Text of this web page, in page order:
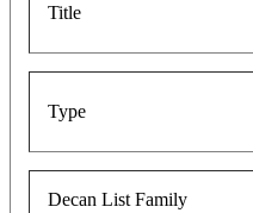
Title
Type
Decan List Family